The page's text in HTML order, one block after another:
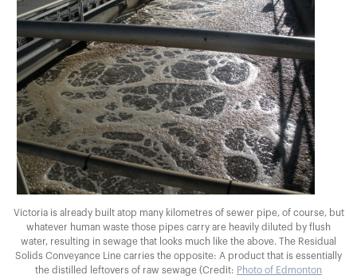
Victoria is already built atop many kilometres of sewer pipe, of course, but
whatever human waste those pipes carry are heavily diluted by flush
water, resulting in sewage that looks much like the above. The Residual
Solids Conveyance Line carries the opposite: A product that is essentially
the distilled leftovers of raw sewage (Credit: Photo of Edmonton